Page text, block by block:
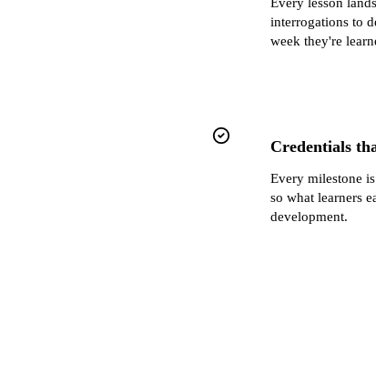
Every lesson
interrogations to
week they're
Credentials
Every milestone
so what learners
development.